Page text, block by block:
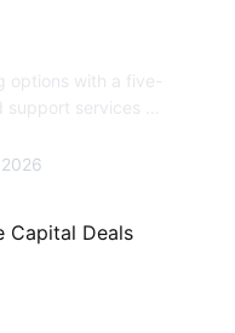
options with a five-
services on